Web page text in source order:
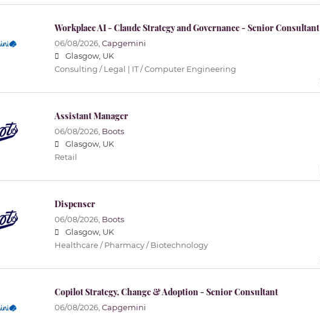
Workplace AI - Claude Strategy and Governance - Senior Consultant
06/08/2026, Capgemini
Glasgow, UK
Consulting / Legal | IT / Computer Engineering
Assistant Manager
06/08/2026, Boots
Glasgow, UK
Retail
Dispenser
06/08/2026, Boots
Glasgow, UK
Healthcare / Pharmacy / Biotechnology
Copilot Strategy, Change & Adoption - Senior Consultant
06/08/2026, Capgemini